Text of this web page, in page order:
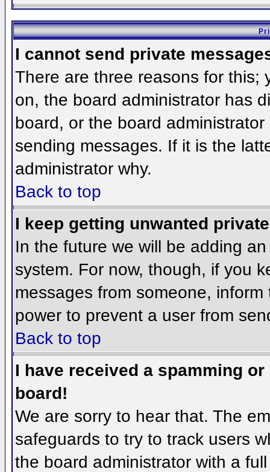
I cannot send private
There are three reasons for this;
on, the board administrator has
board, or the board
sending messages. If it is the
administrator why.
Back to top
I keep getting unwanted
In the future we will be adding
system. For now, though, if you
messages from someone,
power to prevent a user from
Back to top
I have received a spamming
board!
We are sorry to hear that. The
safeguards to try to track users
the board administrator with a